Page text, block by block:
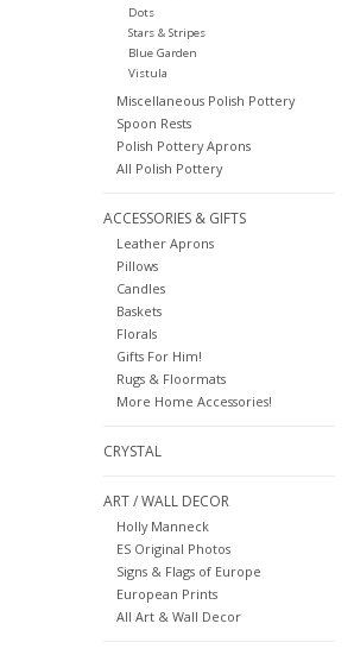
Dots
Stars & Stripes
Blue Garden
Vistula
Miscellaneous Polish Pottery
Spoon Rests
Polish Pottery Aprons
All Polish Pottery
ACCESSORIES & GIFTS
Leather Aprons
Pillows
Candles
Baskets
Florals
Gifts For Him!
Rugs & Floormats
More Home Accessories!
CRYSTAL
ART / WALL DECOR
Holly Manneck
ES Original Photos
Signs & Flags of Europe
European Prints
All Art & Wall Decor